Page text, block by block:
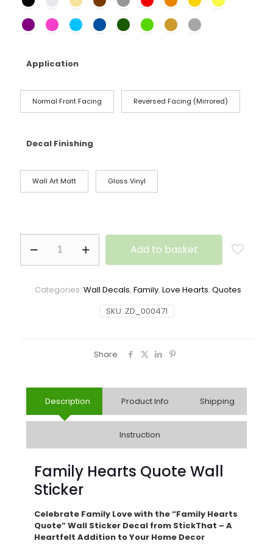
Application
Normal Front Facing Reversed Facing (Mirrored)
Decal Finishing
Wall Art Matt Gloss Vinyl
Add to basket
SKU: ZD_000471
Categories: Wall Decals, Family, Love Hearts, Quotes
Share
Description Product Info Shipping
Instruction
Family Hearts Quote Wall
Sticker
Celebrate Family Love with the “Family Hearts
Quote” Wall Sticker Decal from StickThat – A
Heartfelt Addition to Your Home Decor